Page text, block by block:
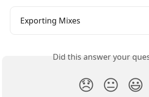
Exporting Mixes
Did this answer your
😞 😐 😃